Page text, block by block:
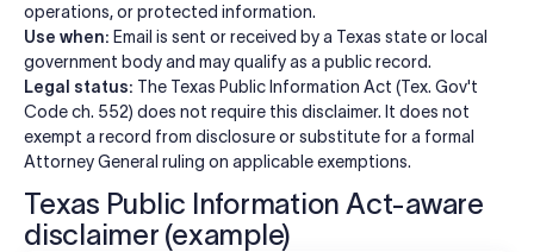
operations, or protected information.
Use when: Email is sent or received by a Texas state or local
government body and may qualify as a public record.
Legal status: The Texas Public Information Act (Tex. Gov't
Code ch. 552) does not require this disclaimer. It does not
exempt a record from disclosure or substitute for a formal
Attorney General ruling on applicable exemptions.
Texas Public Information Act-aware
disclaimer (example)